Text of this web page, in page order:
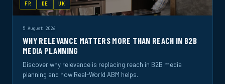
FR DE UK
5 August 2026
WHY RELEVANCE MATTERS MORE THAN REACH IN B2B
MEDIA PLANNING
Discover why relevance is replacing reach in B2B media
planning and how Real-World ABM helps.